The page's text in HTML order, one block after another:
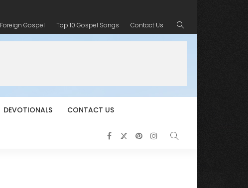
Foreign Gospel Top 10 Gospel Songs Contact Us
DEVOTIONALS CONTACT US